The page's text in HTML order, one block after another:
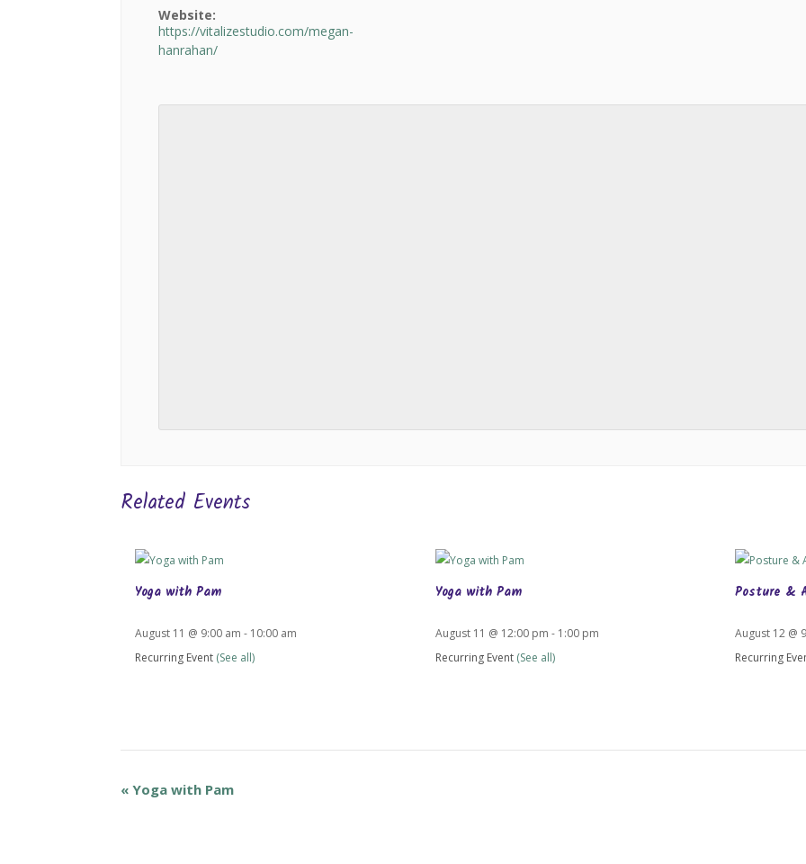
Website:
https://vitalizestudio.com/megan-
hanrahan/
Related Events
Yoga with Pam
August 11 @ 9:00 am - 10:00 am
Recurring Event (See all)
Yoga with Pam
August 11 @ 12:00 pm - 1:00 pm
Recurring Event (See all)
Posture &
August 12 @
Recurring
« Yoga with Pam